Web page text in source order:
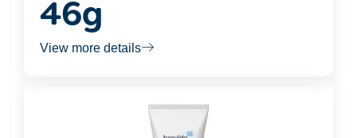
46g
View more details